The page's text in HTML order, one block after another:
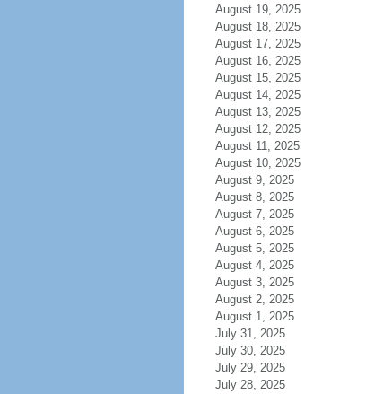
August 19, 2025
August 18, 2025
August 17, 2025
August 16, 2025
August 15, 2025
August 14, 2025
August 13, 2025
August 12, 2025
August 11, 2025
August 10, 2025
August 9, 2025
August 8, 2025
August 7, 2025
August 6, 2025
August 5, 2025
August 4, 2025
August 3, 2025
August 2, 2025
August 1, 2025
July 31, 2025
July 30, 2025
July 29, 2025
July 28, 2025